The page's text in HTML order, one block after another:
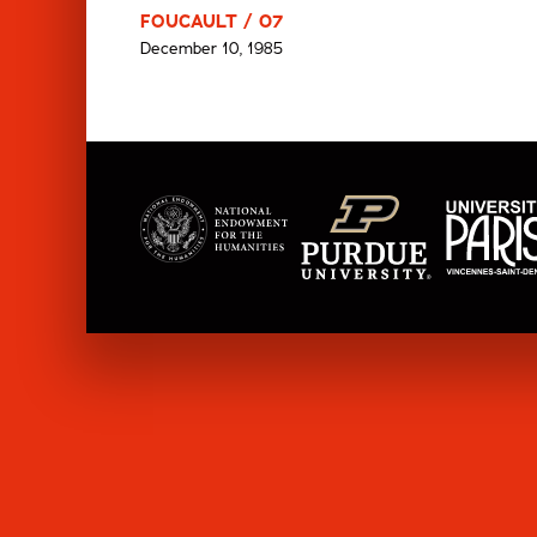
FOUCAULT / 07
December 10, 1985